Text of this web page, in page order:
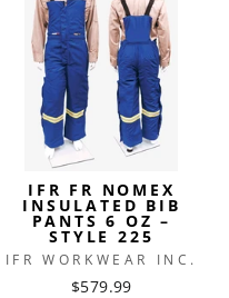
IFR FR NOMEX
INSULATED BIB
PANTS 6 OZ –
STYLE 225
IFR WORKWEAR INC.
$579.99